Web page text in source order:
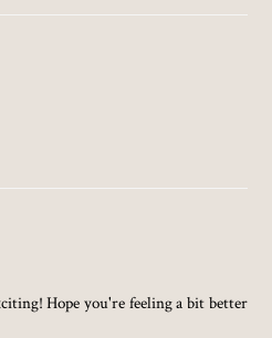
Hope you're feeling a bit better